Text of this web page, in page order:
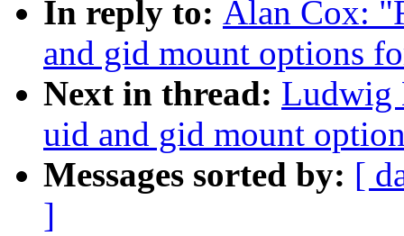
In reply to: Alan Cox:
and gid mount options
Next in thread: Ludwig
uid and gid mount
Messages sorted by: [
]